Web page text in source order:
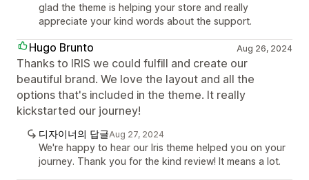
glad the theme is helping your store and really
appreciate your kind words about the support.
Hugo Brunto Aug 26, 2024
Thanks to IRIS we could fulfill and create our
beautiful brand. We love the layout and all the
options that's included in the theme. It really
kickstarted our journey!
디자이너의 답글Aug 27, 2024
We're happy to hear our Iris theme helped you on your
journey. Thank you for the kind review! It means a lot.